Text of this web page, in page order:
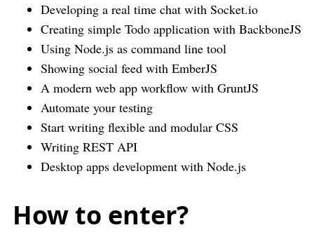
Developing a real time chat with Socket.io
Creating simple Todo application with BackboneJS
Using Node.js as command line tool
Showing social feed with EmberJS
A modern web app workflow with GruntJS
Automate your testing
Start writing flexible and modular CSS
Writing REST API
Desktop apps development with Node.js
How to enter?